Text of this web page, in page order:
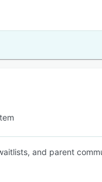
and parent